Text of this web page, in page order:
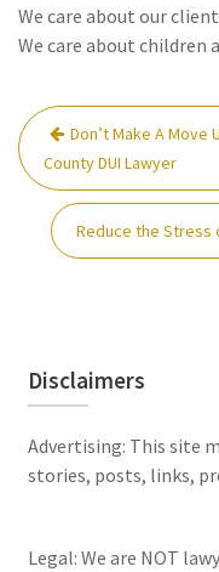
We care about our
We care about children
Post
navigation
Don’t Make A Move
County DUI Lawyer
Reduce the Stress
Disclaimers
Advertising: This site
stories, posts, links,
Legal: We are NOT